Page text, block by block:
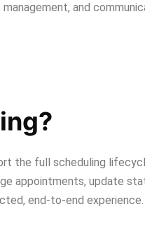
and
the full scheduling
appointments, update
end-to-end experience.